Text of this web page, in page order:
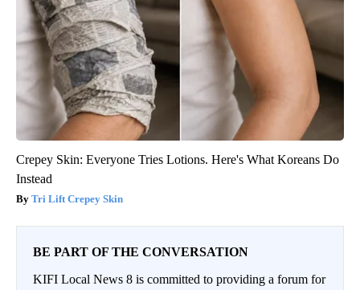
Crepey Skin: Everyone Tries Lotions. Here's What Koreans Do
Instead
Tri Lift Crepey Skin
BE PART OF THE CONVERSATION
KIFI Local News 8 is committed to providing a forum for